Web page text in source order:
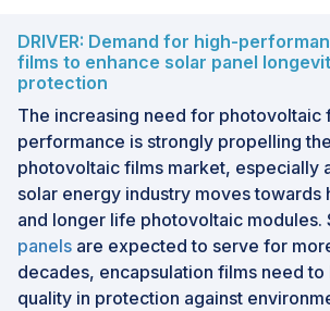
DRIVER: Demand for high-
films to enhance solar panel
protection
The increasing need for photovoltaic
performance is strongly propelling
photovoltaic films market, especially
solar energy industry moves
and longer life photovoltaic modules.
panels are expected to serve for
decades, encapsulation films need
quality in protection against